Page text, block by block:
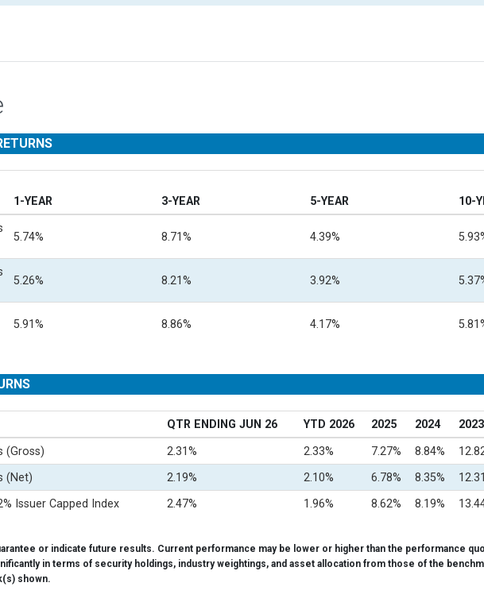
1-YEAR 3-YEAR 5-YEAR 10-
5.74% 8.71% 4.39%
5.26% 8.21% 3.92%
5.91% 8.86% 4.17%
QTR ENDING JUN 26 YTD 2026 2025 2024 2023
(Gross) 2.31% 2.33% 7.27% 8.84%
(Net) 2.19% 2.10% 6.78% 8.35%
Issuer Capped Index 2.47% 1.96% 8.62% 8.19%
or indicate future results. Current performance may be lower or higher than the performance
in terms of security holdings, industry weightings, and asset allocation from those of the
shown.